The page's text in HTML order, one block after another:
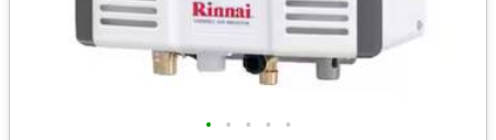
• • • • •